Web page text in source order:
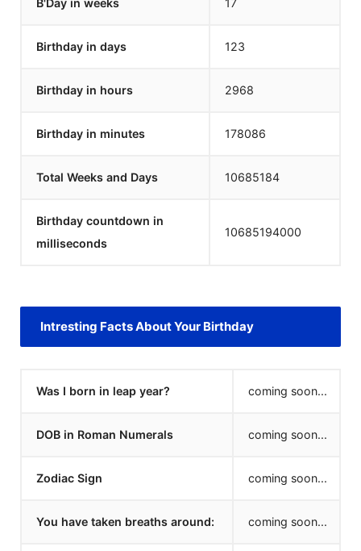
B'Day in weeks 17
Birthday in days 123
Birthday in hours 2968
Birthday in minutes 178086
Total Weeks and Days 10685184
Birthday countdown in
milliseconds
10685194000
Intresting Facts About Your Birthday
Was I born in leap year? coming soon...
DOB in Roman Numerals coming soon...
Zodiac Sign coming soon...
You have taken breaths around: coming soon...